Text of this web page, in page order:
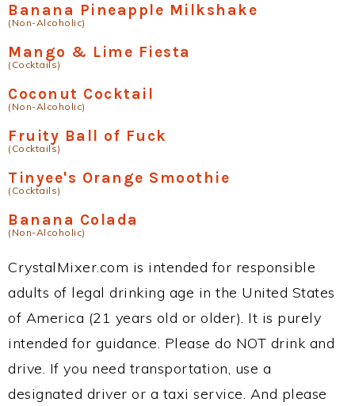
Banana Pineapple Milkshake
(Non-Alcoholic)
Mango & Lime Fiesta
(Cocktails)
Coconut Cocktail
(Non-Alcoholic)
Fruity Ball of Fuck
(Cocktails)
Tinyee's Orange Smoothie
(Cocktails)
Banana Colada
(Non-Alcoholic)
CrystalMixer.com is intended for responsible
adults of legal drinking age in the United States
of America (21 years old or older). It is purely
intended for guidance. Please do NOT drink and
drive. If you need transportation, use a
designated driver or a taxi service. And please